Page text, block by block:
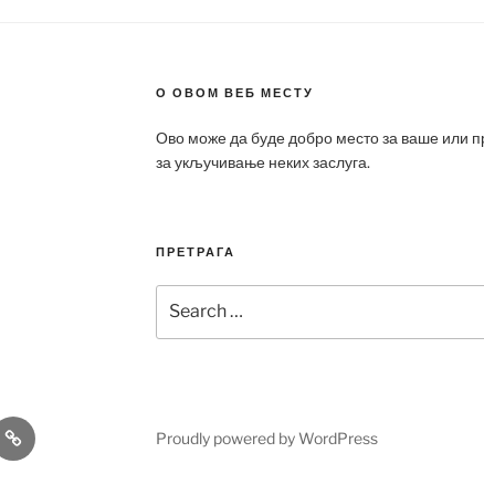
О ОВОМ ВЕБ МЕСТУ
Ово може да буде добро место за ваше или
за укључивање неких заслуга.
ПРЕТРАГА
for:
Patek
Philippe
Proudly powered by WordPress